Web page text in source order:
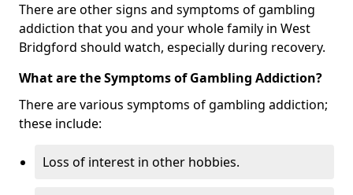
There are other signs and symptoms of gambling
addiction that you and your whole family in West
Bridgford should watch, especially during recovery.
What are the Symptoms of Gambling Addiction?
There are various symptoms of gambling addiction;
these include:
Loss of interest in other hobbies.